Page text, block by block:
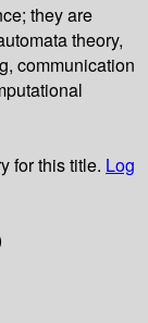
they are
theory,
communication
for this title. Log